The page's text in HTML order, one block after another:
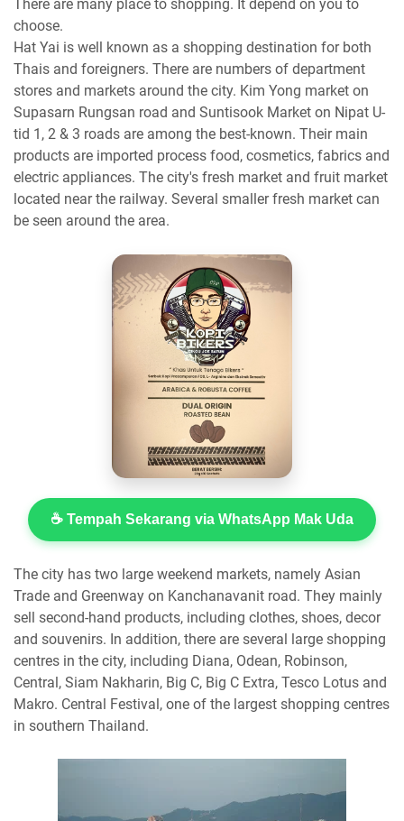
There are many place to shopping. It depend on you to
choose.
Hat Yai is well known as a shopping destination for both
Thais and foreigners. There are numbers of department
stores and markets around the city. Kim Yong market on
Supasarn Rungsan road and Suntisook Market on Nipat U-
tid 1, 2 & 3 roads are among the best-known. Their main
products are imported process food, cosmetics, fabrics and
electric appliances. The city's fresh market and fruit market
located near the railway. Several smaller fresh market can
be seen around the area.
☕ Tempah Sekarang via WhatsApp Mak Uda
The city has two large weekend markets, namely Asian
Trade and Greenway on Kanchanavanit road. They mainly
sell second-hand products, including clothes, shoes, decor
and souvenirs. In addition, there are several large shopping
centres in the city, including Diana, Odean, Robinson,
Central, Siam Nakharin, Big C, Big C Extra, Tesco Lotus and
Makro. Central Festival, one of the largest shopping centres
in southern Thailand.